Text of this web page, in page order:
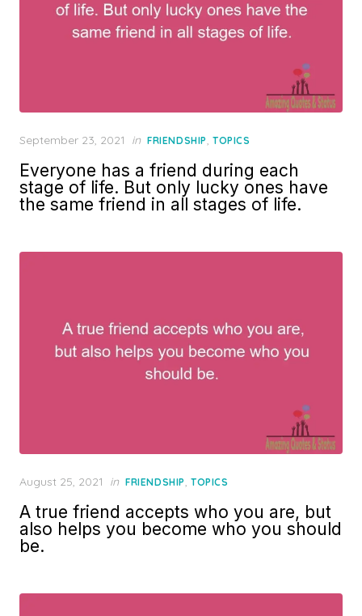
Posted
September 23, 2021 in FRIENDSHIP, TOPICS
Everyone has a friend during each
stage of life. But only lucky ones have
the same friend in all stages of life.
Posted
August 25, 2021 in FRIENDSHIP, TOPICS
A true friend accepts who you are, but
also helps you become who you should
be.